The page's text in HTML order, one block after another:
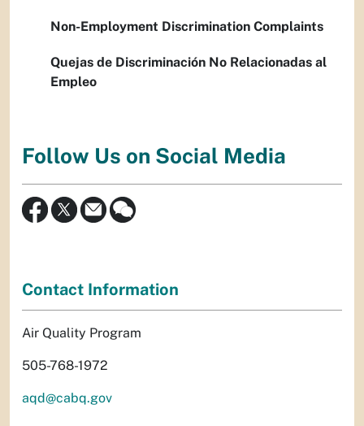
Non-Employment Discrimination Complaints
Quejas de Discriminación No Relacionadas al
Empleo
Follow Us on Social Media
Contact Information
Air Quality Program
505-768-1972
aqd@cabq.gov